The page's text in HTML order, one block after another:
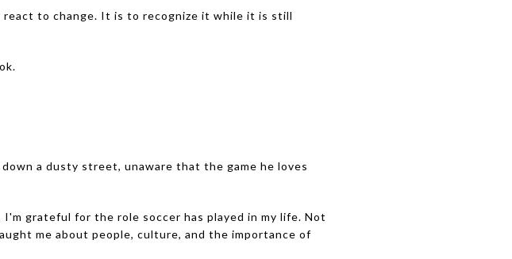
to change. It is to recognize it while it is still
a dusty street, unaware that the game he loves
grateful for the role soccer has played in my life. Not
me about people, culture, and the importance of